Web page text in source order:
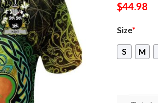
$44.98
Size*
S M